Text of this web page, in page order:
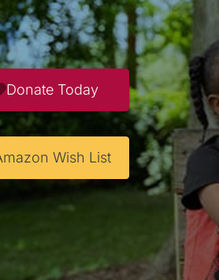
Donate Today
Wish List